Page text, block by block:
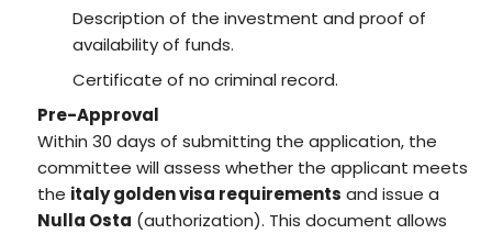
Description of the investment and proof of
availability of funds.
Certificate of no criminal record.
Pre-Approval
Within 30 days of submitting the application, the
committee will assess whether the applicant meets
the italy golden visa requirements and issue a
Nulla Osta (authorization). This document allows